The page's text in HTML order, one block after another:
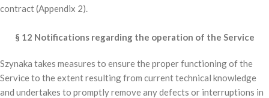
contract (Appendix 2).
§ 12 Notifications regarding the operation of the Service
Szynaka takes measures to ensure the proper functioning of the
Service to the extent resulting from current technical knowledge
and undertakes to promptly remove any defects or interruptions in